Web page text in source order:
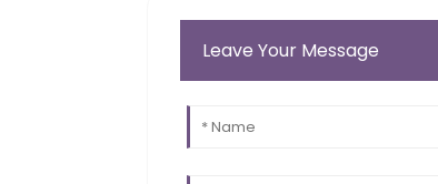
Leave Your Message